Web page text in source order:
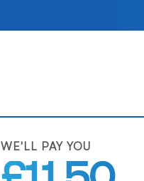
WE'LL PAY YOU